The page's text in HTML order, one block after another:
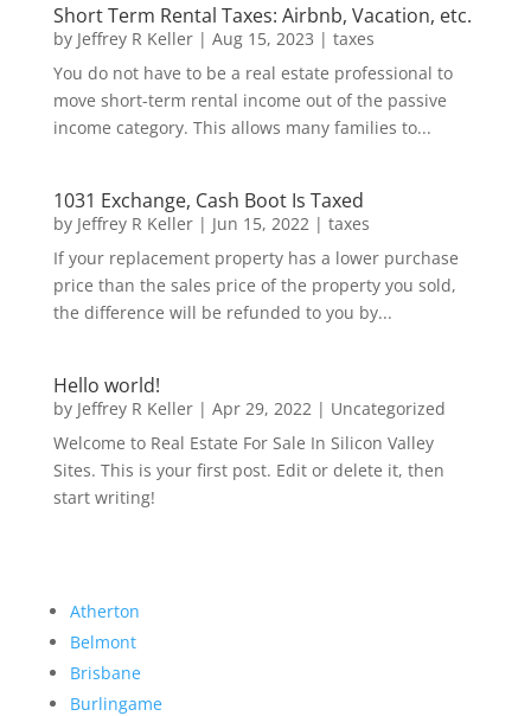
Short Term Rental Taxes: Airbnb, Vacation, etc.
by Jeffrey R Keller| Aug 15, 2023 | taxes
You do not have to be a real estate professional to
move short-term rental income out of the passive
income category. This allows many families to...
1031 Exchange, Cash Boot Is Taxed
by Jeffrey R Keller| Jun 15, 2022 | taxes
If your replacement property has a lower purchase
price than the sales price of the property you sold,
the difference will be refunded to you by...
Hello world!
by Jeffrey R Keller| Apr 29, 2022 | Uncategorized
Welcome to Real Estate For Sale In Silicon Valley
Sites. This is your first post. Edit or delete it, then
start writing!
Atherton
Belmont
Brisbane
Burlingame